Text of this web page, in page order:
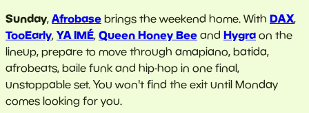
Sunday, Afrobase brings the weekend home. With DAX,
TooEarly,YA IMÉ, Queen Honey Bee and Hygra on the
lineup, prepare to move through amapiano, batida,
afrobeats, baile funk and hip-hop in one final,
unstoppable set. You won't find the exit until Monday
comes looking for you.